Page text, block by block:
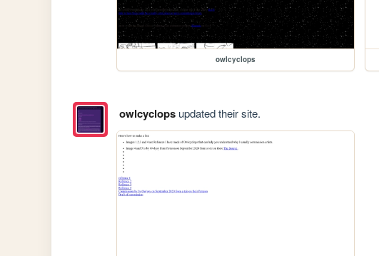
owlcyclops
owlcyclopsupdated their site.